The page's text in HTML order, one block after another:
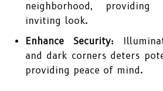
neighborhood,
inviting look.
Enhance Security:
and dark corners deters
providing peace of mind.